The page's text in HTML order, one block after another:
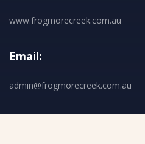
www.frogmorecreek.com.au
Email:
admin@frogmorecreek.com.au